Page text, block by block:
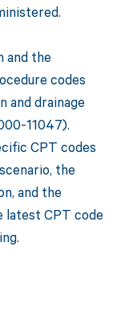
and the
codes
and drainage
11047).
CPT codes
the
and the
latest CPT code